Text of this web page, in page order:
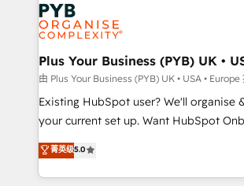
Innovation HubSpot Impact Award -
Migration Excellence HubSpot Impact
professionals.
données. C'est le paradoxe français :
totale, action nulle. La solution s'appelle l'Entreprise
Augmentée. Ce n'est pas une
l'IA. C'est une organisation qui a réussi
entre l'expertise humaine et
Pas pour remplacer l'humain, mais pour
transformation. D'abord les fondations :
données unifiées, des processus
Plus Your Business (PYB) UK •
由 Plus Your Business (PYB) UK • USA • Europe
Existing HubSpot user? We'll organise
your current set up. Want HubSpot Onboarding?
We'll customise your CRM & automate
processes. Welcome to our Profile! We can help
with... • CRM implementation, reports
菁英级5.0